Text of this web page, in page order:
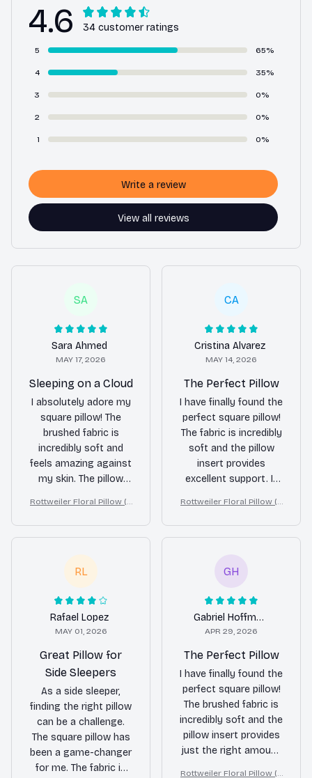
4.6 34 customer ratings
5 65%
4 35%
3 0%
2 0%
1 0%
View all reviews
Write a review
SA
Sara Ahmed
MAY 17, 2026
Sleeping on a Cloud
I absolutely adore my
square pillow! The
brushed fabric is
incredibly soft and
feels amazing against
my skin. The pillow
amount of firmness
for a restful sleep. I
love the unique
like sleeping on a
Highly recommend!
Rottweiler Floral Pillow (2
t Print Cute Home Decor G
CA
Cristina Alvarez
MAY 14, 2026
The Perfect Pillow
I have finally found the
perfect square pillow!
The fabric is incredibly
soft and the pillow
insert provides
excellent support. It
comfortably
throughout the night
and wake up feeling
is also beautiful and
to my bedroom.
Highly recommended!
Rottweiler Floral Pillow (2
t Print Cute Home Decor G
RL
Rafael Lopez
MAY 01, 2026
Great Pillow for
Side Sleepers
As a side sleeper,
finding the right pillow
can be a challenge.
The square pillow has
been a game-changer
for me. The fabric is
GH
Gabriel Hoffmann
APR 29, 2026
The Perfect Pillow
I have finally found the
perfect square pillow!
The brushed fabric is
incredibly soft and the
pillow insert provides
just the right amount
Rottweiler Floral Pillow (2